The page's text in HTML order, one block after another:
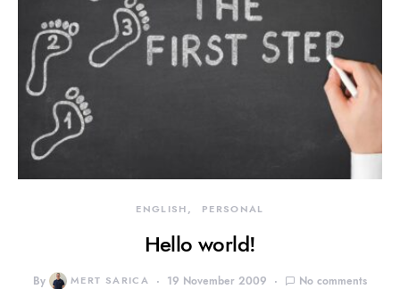
ENGLISH PERSONAL
Hello world!
By MERT SARICA 19 November 2009 No comments